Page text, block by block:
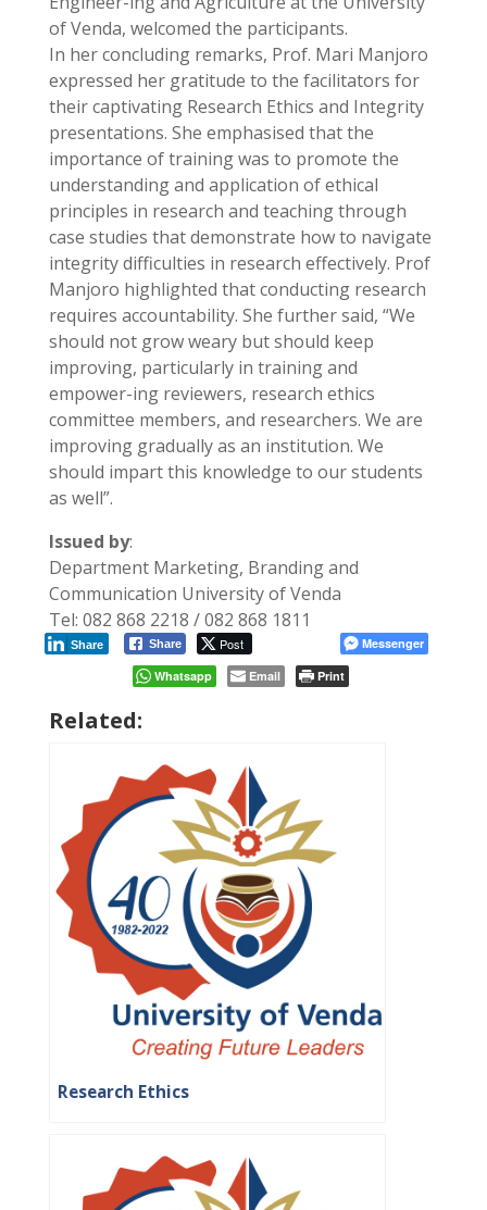
of Venda, welcomed the participants.
In her concluding remarks, Prof. Mari Manjoro
expressed her gratitude to the facilitators for
their captivating Research Ethics and Integrity
presentations. She emphasised that the
importance of training was to promote the
understanding and application of ethical
principles in research and teaching through
case studies that demonstrate how to navigate
integrity difficulties in research effectively. Prof
Manjoro highlighted that conducting research
requires accountability. She further said, “We
should not grow weary but should keep
improving, particularly in training and
empower-ing reviewers, research ethics
committee members, and researchers. We are
improving gradually as an institution. We
should impart this knowledge to our students
as well”.
Issued by:
Department Marketing, Branding and
Communication University of Venda
Tel: 082 868 2218 / 082 868 1811
Share Post
Share
Messenger
Whatsapp
Email Print
Related:
Research Ethics